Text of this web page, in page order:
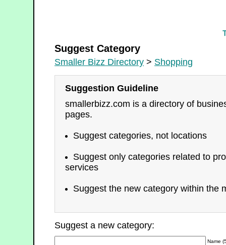
Suggest Category
Smaller Bizz Directory > Shopping
Suggestion Guideline
smallerbizz.com is a directory of
pages.
Suggest categories, not locations
Suggest only categories related to
services
Suggest the new category within the
Suggest a new category:
Name